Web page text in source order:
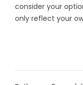
consider your
only reflect your